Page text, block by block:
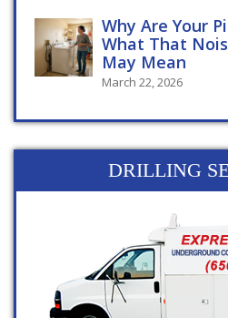
Why Are Your
What That
May Mean
March 22, 2026
DRILLING